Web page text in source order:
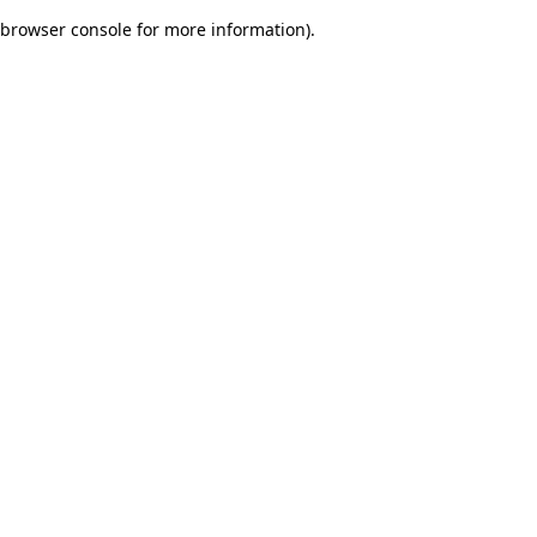
browser console for more information).